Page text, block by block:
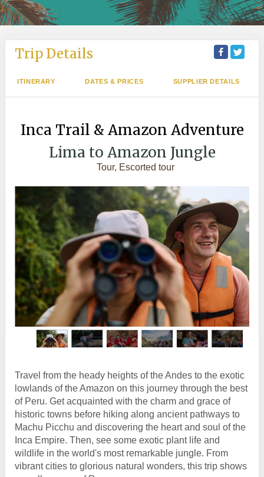
Trip Details
ITINERARY DATES & PRICES SUPPLIER DETAILS
Inca Trail & Amazon Adventure
Lima to Amazon Jungle
Tour, Escorted tour
Travel from the heady heights of the Andes to the exotic
lowlands of the Amazon on this journey through the best
of Peru. Get acquainted with the charm and grace of
historic towns before hiking along ancient pathways to
Machu Picchu and discovering the heart and soul of the
Inca Empire. Then, see some exotic plant life and
wildlife in the world's most remarkable jungle. From
vibrant cities to glorious natural wonders, this trip shows